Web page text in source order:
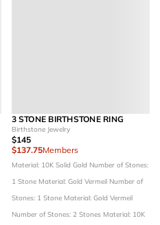
3 STONE BIRTHSTONE RING
Birthstone Jewelry
$145
$137.75Members
Material: 10K Solid Gold Number of Stones:
1 Stone Material: Gold Vermeil Number of
Stones: 1 Stone Material: Gold Vermeil
Number of Stones: 2 Stones Material: 10K